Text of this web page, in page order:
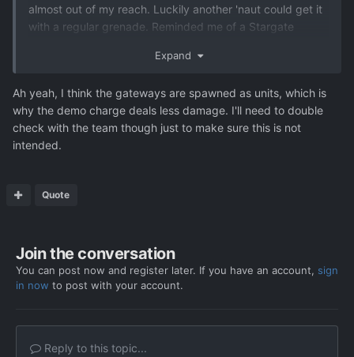
almost out of my reach. Luckily another 'naut could get it
with a regular grenade. Reminded me of a Stargate
I thought a fusion charge would do the trick, but
apparently gateways are considered units instead of
terrain?
Expand
Ah yeah, I think the gateways are spawned as units, which is
why the demo charge deals less damage. I'll need to double
check with the team though just to make sure this is not
intended.
Quote
Join the conversation
You can post now and register later. If you have an account, sign
in now to post with your account.
Reply to this topic...